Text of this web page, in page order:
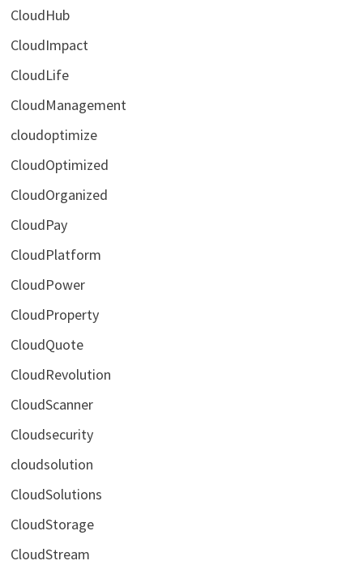
CloudHub
CloudImpact
CloudLife
CloudManagement
cloudoptimize
CloudOptimized
CloudOrganized
CloudPay
CloudPlatform
CloudPower
CloudProperty
CloudQuote
CloudRevolution
CloudScanner
Cloudsecurity
cloudsolution
CloudSolutions
CloudStorage
CloudStream